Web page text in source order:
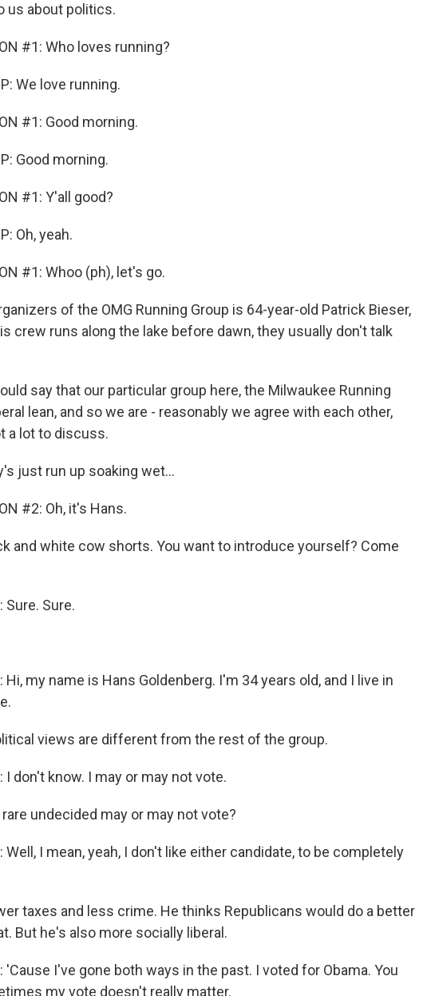
us about politics.
#1: Who loves running?
We love running.
#1: Good morning.
Good morning.
#1: Y'all good?
Oh, yeah.
#1: Whoo (ph), let's go.
of the OMG Running Group is 64-year-old Patrick Bieser,
crew runs along the lake before dawn, they usually don't talk
say that our particular group here, the Milwaukee Running
lean, and so we are - reasonably we agree with each other,
a lot to discuss.
just run up soaking wet...
#2: Oh, it's Hans.
and white cow shorts. You want to introduce yourself? Come
Sure. Sure.
Hi, my name is Hans Goldenberg. I'm 34 years old, and I live in
views are different from the rest of the group.
I don't know. I may or may not vote.
rare undecided may or may not vote?
Well, I mean, yeah, I don't like either candidate, to be completely
taxes and less crime. He thinks Republicans would do a better
But he's also more socially liberal.
'Cause I've gone both ways in the past. I voted for Obama. You
my vote doesn't really matter.